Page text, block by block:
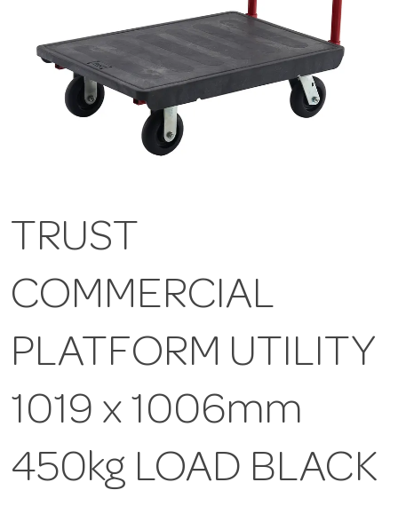
TRUST
COMMERCIAL
PLATFORM UTILITY
1019 x 1006mm
450kg LOAD BLACK